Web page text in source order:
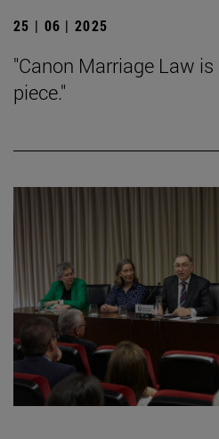
25 | 06 | 2025
"Canon Marriage Law
piece."